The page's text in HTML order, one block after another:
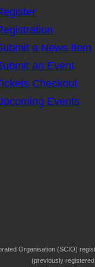
a News Item
an Event
Checkout
Events
Organisation (SCIO)
(previously